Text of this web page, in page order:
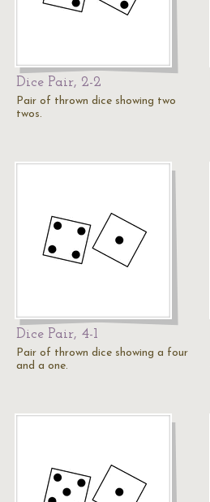
Dice Pair, 2-2
Pair of thrown dice showing two
twos.
Dice Pair, 4-1
Pair of thrown dice showing a four
and a one.